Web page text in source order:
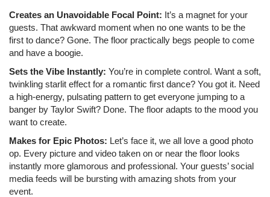
Creates an Unavoidable Focal Point: It’s a magnet for your
guests. That awkward moment when no one wants to be the
first to dance? Gone. The floor practically begs people to come
and have a boogie.
Sets the Vibe Instantly: You’re in complete control. Want a soft,
twinkling starlit effect for a romantic first dance? You got it. Need
a high-energy, pulsating pattern to get everyone jumping to a
banger by Taylor Swift? Done. The floor adapts to the mood you
want to create.
Makes for Epic Photos: Let’s face it, we all love a good photo
op. Every picture and video taken on or near the floor looks
instantly more glamorous and professional. Your guests’ social
media feeds will be bursting with amazing shots from your
event.